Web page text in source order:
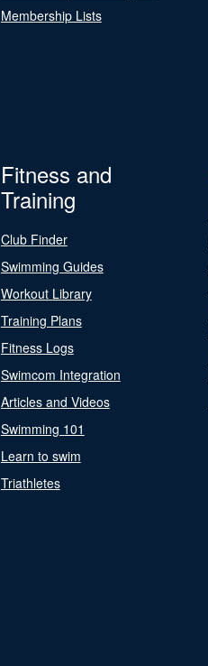
Membership Lists
Fitness and
Training
Club Finder
Swimming Guides
Workout Library
Training Plans
Fitness Logs
Swimcom Integration
Articles and Videos
Swimming 101
Learn to swim
Triathletes